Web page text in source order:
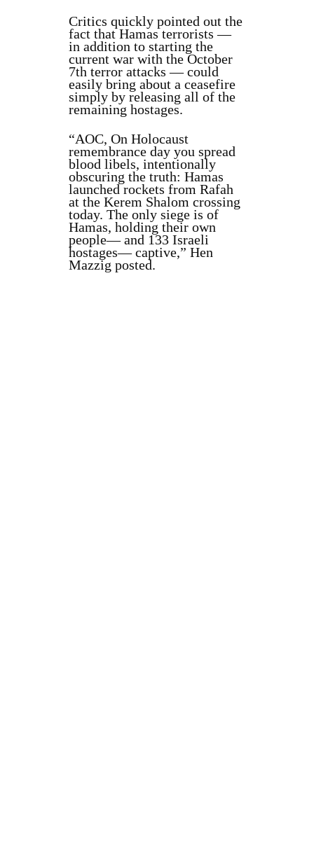
Critics quickly pointed out the
fact that Hamas terrorists —
in addition to starting the
current war with the October
7th terror attacks — could
easily bring about a ceasefire
simply by releasing all of the
remaining hostages.
“AOC, On Holocaust
remembrance day you spread
blood libels, intentionally
obscuring the truth: Hamas
launched rockets from Rafah
at the Kerem Shalom crossing
today. The only siege is of
Hamas, holding their own
people— and 133 Israeli
hostages— captive,” Hen
Mazzig posted.